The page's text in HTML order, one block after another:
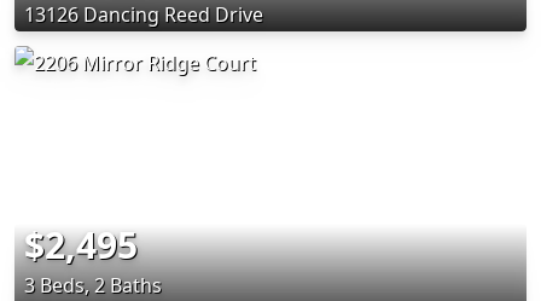
13126 Dancing Reed Drive
$2,495
3 Beds, 2 Baths